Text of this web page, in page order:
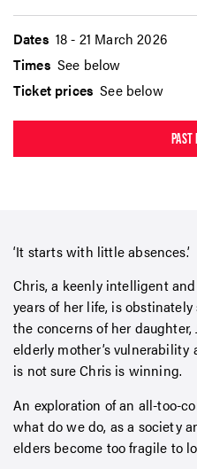
Dates
18 - 21 March 2026
Times See below
Ticket prices See below
PAST
‘It starts with little absences.’
Chris, a keenly intelligent
years of her life, is
the concerns of her daughter,
elderly mother’s
is not sure Chris is winning.
An exploration of an all-too-
what do we do, as a society
elders become too fragile to